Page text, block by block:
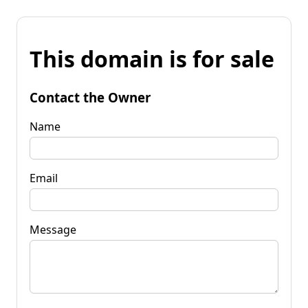
This domain is for sale
Contact the Owner
Name
Email
Message